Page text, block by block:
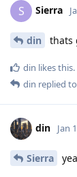
S Sierra
din thats
din likes this.
din replied
din Jan
Sierra